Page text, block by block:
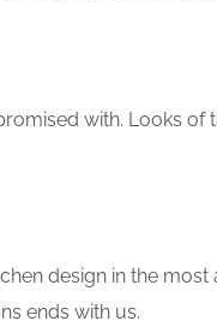
with. Looks of
design in the
ends with us.